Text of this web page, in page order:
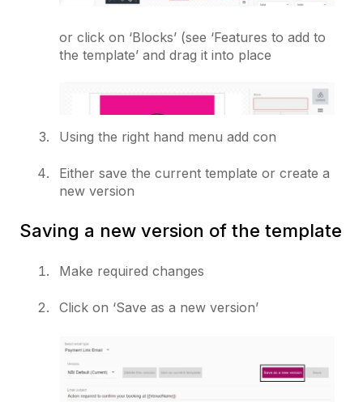
or click on ‘Blocks’ (see ‘Features to add to
the template’ and drag it into place
Using the right hand menu add con
Either save the current template or create a
new version
Saving a new version of the template
Make required changes
Click on ‘Save as a new version’